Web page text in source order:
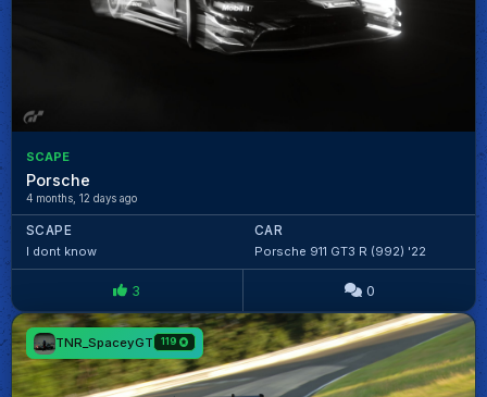
SCAPE
Porsche
4 months, 12 days ago
SCAPE
I dont know
CAR
Porsche 911 GT3 R (992) '22
3 0
TNR_SpaceyGT 119